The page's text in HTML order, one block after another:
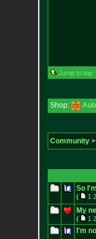
Jump to top
Shop:
Community>
So
( 1 2
My
( 1 2
I'm